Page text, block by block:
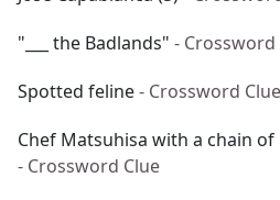
"___ the Badlands" - Crossword
Spotted feline- Crossword Clue
Chef Matsuhisa with a chain
- Crossword Clue